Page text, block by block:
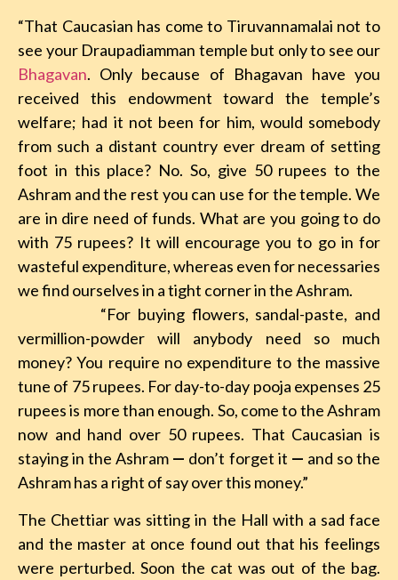
“That Caucasian has come to Tiruvannamalai not to
see your Draupadiamman temple but only to see our
Bhagavan. Only because of Bhagavan have you
received this endowment toward the temple’s
welfare; had it not been for him, would somebody
from such a distant country ever dream of setting
foot in this place? No. So, give 50 rupees to the
Ashram and the rest you can use for the temple. We
are in dire need of funds. What are you going to do
with 75 rupees? It will encourage you to go in for
wasteful expenditure, whereas even for necessaries
we find ourselves in a tight corner in the Ashram.
“For buying flowers, sandal-paste, and
vermillion-powder will anybody need so much
money? You require no expenditure to the massive
tune of 75 rupees. For day-to-day pooja expenses 25
rupees is more than enough. So, come to the Ashram
now and hand over 50 rupees. That Caucasian is
staying in the Ashram — don’t forget it — and so the
Ashram has a right of say over this money.”
The Chettiar was sitting in the Hall with a sad face
and the master at once found out that his feelings
were perturbed. Soon the cat was out of the bag.